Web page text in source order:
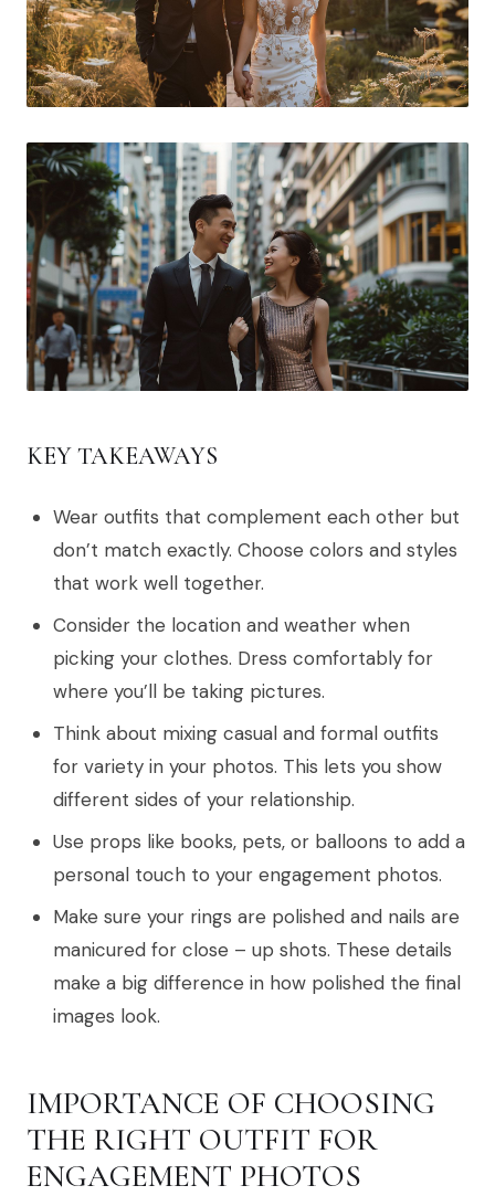
KEY TAKEAWAYS
Wear outfits that complement each other but
don’t match exactly. Choose colors and styles
that work well together.
Consider the location and weather when
picking your clothes. Dress comfortably for
where you’ll be taking pictures.
Think about mixing casual and formal outfits
for variety in your photos. This lets you show
different sides of your relationship.
Use props like books, pets, or balloons to add a
personal touch to your engagement photos.
Make sure your rings are polished and nails are
manicured for close – up shots. These details
make a big difference in how polished the final
images look.
IMPORTANCE OF CHOOSING
THE RIGHT OUTFIT FOR
ENGAGEMENT PHOTOS